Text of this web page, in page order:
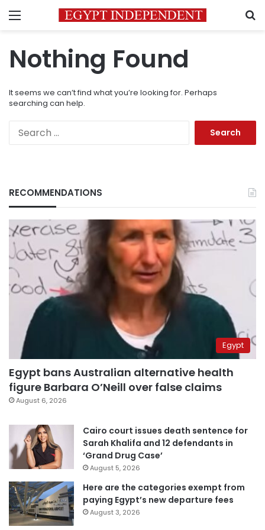
Menu
Nothing Found
It seems we can’t find what you’re looking for. Perhaps
searching can help.
RECOMMENDATIONS
Egypt
Egypt bans Australian alternative health
figure Barbara O’Neill over false claims
August 6, 2026
Cairo court issues death sentence for
Sarah Khalifa and 12 defendants in
‘Grand Drug Case’
August 5, 2026
Here are the categories exempt from
paying Egypt’s new departure fees
August 3, 2026